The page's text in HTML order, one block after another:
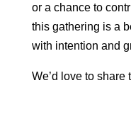
or a chance to
this gathering is a
with intention and
We’d love to